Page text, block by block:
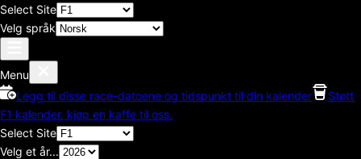
Select Site
Velg språk
Menu
Legg til disse race-datoene og tidspunkt til din kalender
Støtt
F1 kalender, kjøp en kaffe til oss.
Select Site
Velg et år...